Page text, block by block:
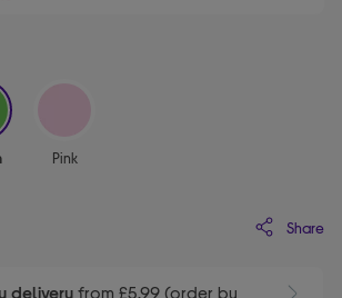
selected
Pink
Share
delivery from £5.99 (order by